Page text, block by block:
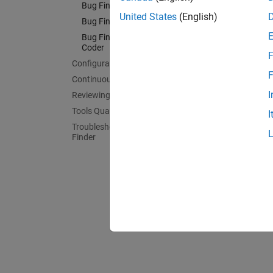
Bug Finder Analysis in Simulink
Bug Finder Analysis on Clusters
Bug Finder Analysis in MATLAB
Coder
Configuration
Continuous Integration
Reviewing and Reporting Results
Tools Qualification and Certification
Troubleshooting in Polyspace Bug
Finder
Bug
Bug
Bug
Bug
United States (English)